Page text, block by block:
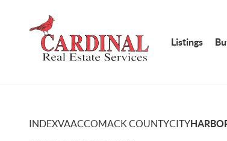
Listings
INDEXVAACCOMACK COUNTYCITY